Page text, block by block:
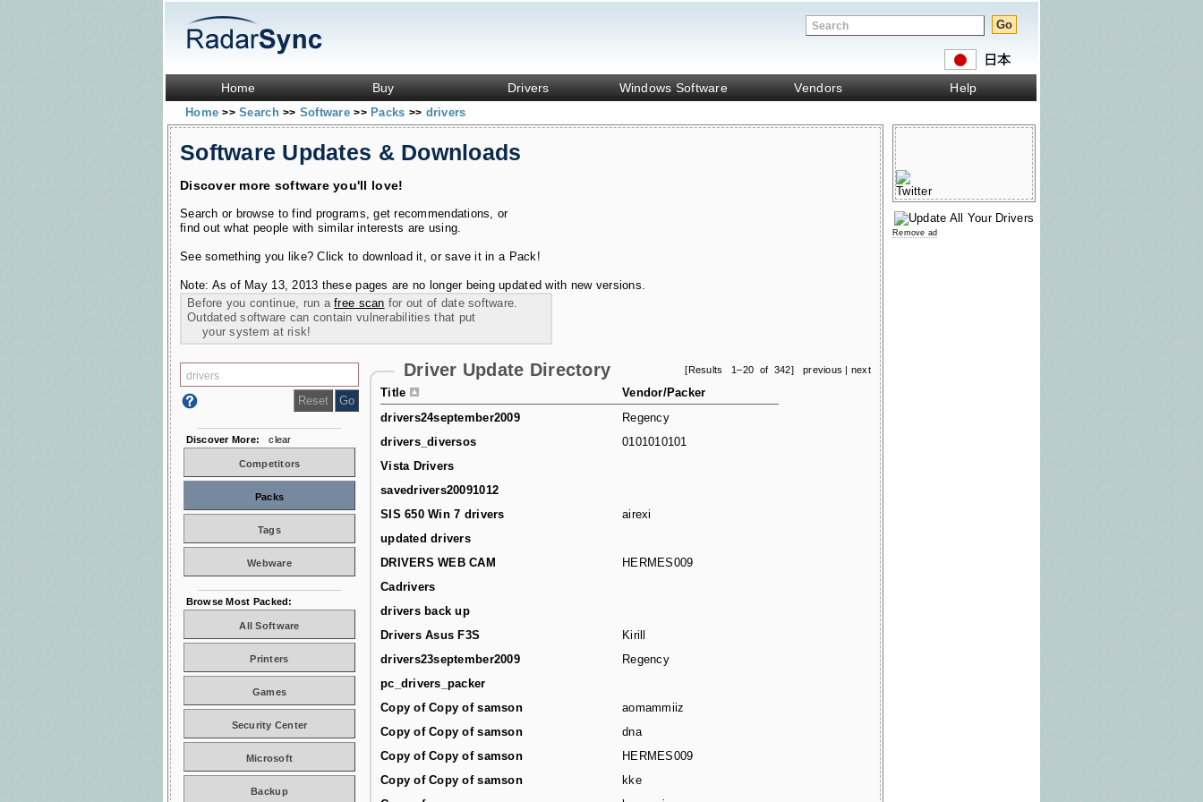
Home Buy Drivers Windows Software Vendors Help
Home>> Search>> Software>> Packs >> drivers
Software Updates & Downloads
Discover more software you'll love!
Search or browse to find programs, get recommendations, or
find out what people with similar interests are using.
See something you like? Click to download it, or save it in a Pack!
Note: As of May 13, 2013 these pages are no longer being updated with new versions.
Before you continue, run afree scan for out of date software.
Outdated software can contain vulnerabilities that put
your system at risk!
[Results 1–20 of 342] previous | next
Driver Update Directory
Title
Vendor/Packer
drivers24september2009
Regency
drivers_diversos
0101010101
Vista Drivers
savedrivers20091012
SIS 650 Win 7 drivers
airexi
updated drivers
DRIVERS WEB CAM
HERMES009
Cadrivers
drivers back up
Drivers Asus F3S
Kirill
drivers23september2009
Regency
pc_drivers_packer
Copy of Copy of samson
aomammiiz
Copy of Copy of samson
dna
Copy of Copy of samson
HERMES009
Copy of Copy of samson
kke
Discover More: clear
Competitors
Packs
Tags
Webware
Browse Most Packed:
All Software
Printers
Games
Security Center
Microsoft
Backup
Remove ad